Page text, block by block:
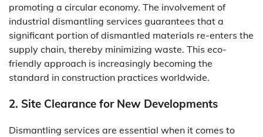
promoting a circular economy. The involvement of
industrial dismantling services guarantees that a
significant portion of dismantled materials re-enters the
supply chain, thereby minimizing waste. This eco-
friendly approach is increasingly becoming the
standard in construction practices worldwide.
2. Site Clearance for New Developments
Dismantling services are essential when it comes to